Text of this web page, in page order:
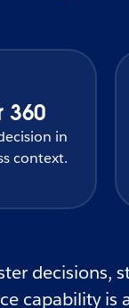
360
in
context.
decisions,
capability is